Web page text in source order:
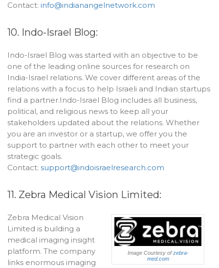
Contact: info@indianangelnetwork.com
10. Indo-Israel Blog:
Indo-Israel Blog was started with an objective to be
one of the leading online sources for research on
India-Israel relations. We cover different areas of the
relations with a focus to help Israeli and Indian startups
find a partner.Indo-Israel Blog includes all business,
political, and religious news to keep all your
stakeholders updated about the relations. Whether
you are an investor or a startup, we offer you the
support to partner with each other to meet your
strategic goals.
Contact: support@indoisraelresearch.com
11. Zebra Medical Vision Limited:
Image Courtesy ofzebra-
med.com
Zebra Medical Vision
Limited is building a
medical imaging insight
platform. The company
links enormous imaging